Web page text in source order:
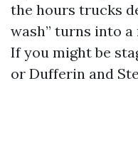
the hours trucks
wash” turns into
If you might be
or Dufferin and